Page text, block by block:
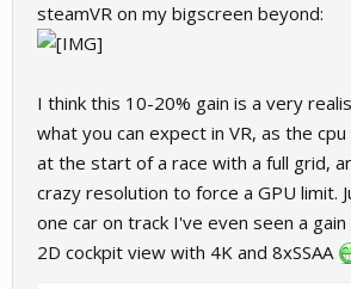
steamVR on my bigscreen beyond:
I think this 10-20% gain is a very
what you can expect in VR, as the
at the start of a race with a full grid,
crazy resolution to force a GPU limit.
one car on track I've even seen a
2D cockpit view with 4K and 8xSSAA